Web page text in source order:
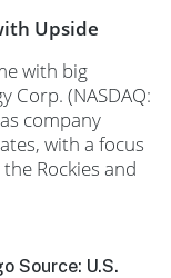
Upside
with big
Corp. (NASDAQ:
company
with a focus
Rockies and
Source: U.S.